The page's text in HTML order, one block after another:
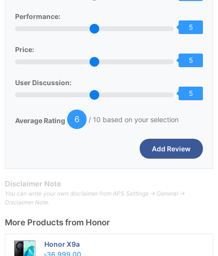
Performance:
5
Price:
5
User Discussion:
5
Average Rating 6 / 10 based on your selection
Disclaimer Note
You can write your own disclaimer from APS Settings -> General ->
Disclaimer Note.
More Products from Honor
Honor X9a
৳36,999.00